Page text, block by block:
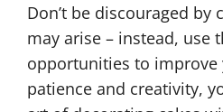
Don’t be discouraged
may arise – instead, use
opportunities to improve
patience and creativity,